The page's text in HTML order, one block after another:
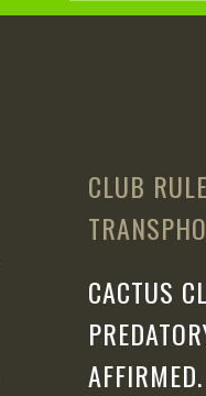
CLUB
CACTUS
AFFIRMED.